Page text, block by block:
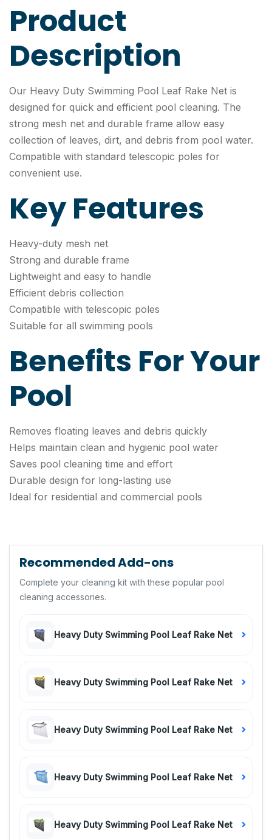
Product
Description
Our Heavy Duty Swimming Pool Leaf Rake Net is
designed for quick and efficient pool cleaning. The
strong mesh net and durable frame allow easy
collection of leaves, dirt, and debris from pool water.
Compatible with standard telescopic poles for
convenient use.
Key Features
Heavy-duty mesh net
Strong and durable frame
Lightweight and easy to handle
Efficient debris collection
Compatible with telescopic poles
Suitable for all swimming pools
Benefits For Your
Pool
Removes floating leaves and debris quickly
Helps maintain clean and hygienic pool water
Saves pool cleaning time and effort
Durable design for long-lasting use
Ideal for residential and commercial pools
Recommended Add-ons
Complete your cleaning kit with these popular pool
cleaning accessories.
Heavy Duty Swimming Pool Leaf Rake Net
Heavy Duty Swimming Pool Leaf Rake Net
Heavy Duty Swimming Pool Leaf Rake Net
Heavy Duty Swimming Pool Leaf Rake Net
Heavy Duty Swimming Pool Leaf Rake Net